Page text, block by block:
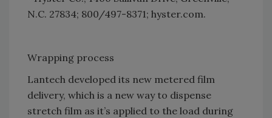
N.C. 27834; 800/497-8371; hyster.com.
Wrapping process
Lantech developed its new metered film
delivery, which is a new way to dispense
stretch film as it’s applied to the load during